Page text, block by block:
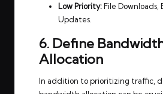
Low Priority:File Downloads,
Updates.
6. Define
Allocation
In addition to prioritizing traffic,